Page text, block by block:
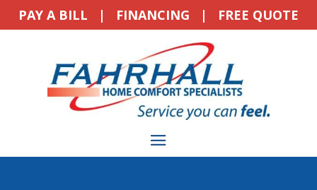
PAY A BILL | FINANCING | FREE QUOTE